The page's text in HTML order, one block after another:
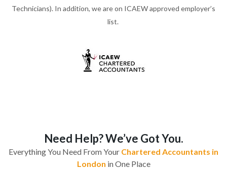
Technicians). In addition, we are on ICAEW approved employer’s
list.
Need Help? We’ve Got You.
Everything You Need From Your Chartered Accountants in
London in One Place